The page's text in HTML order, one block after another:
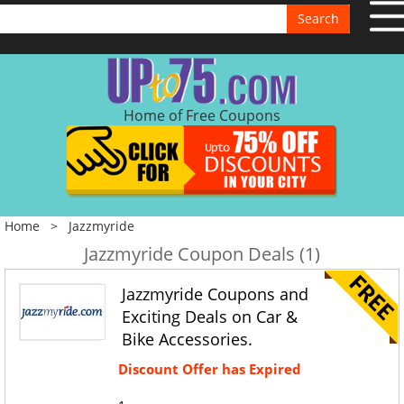
Search
Home of Free Coupons
Home > Jazzmyride
Jazzmyride Coupon Deals (1)
Jazzmyride Coupons and
Exciting Deals on Car &
Bike Accessories.
Discount Offer has Expired